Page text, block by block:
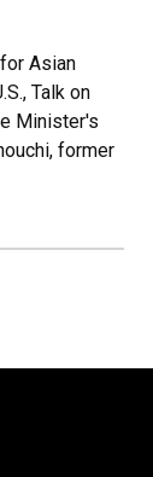
Asian
Talk on
Minister's
former